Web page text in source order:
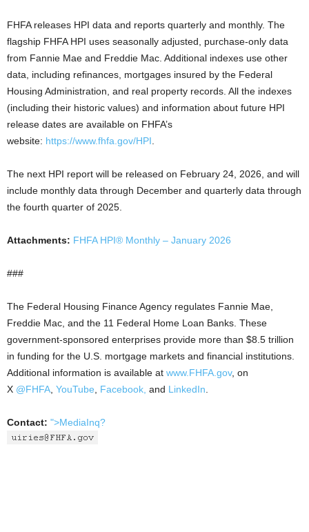
FHFA releases HPI data and reports quarterly and monthly. The
flagship FHFA HPI uses seasonally adjusted, purchase-only data
from Fannie Mae and Freddie Mac. Additional indexes use other
data, including refinances, mortgages insured by the Federal
Housing Administration, and real property records. All the indexes
(including their historic values) and information about future HPI
release dates are available on FHFA’s
website: https://www.fhfa.gov/HPI
The next HPI report will be released on February 24, 2026, and will
include monthly data through December and quarterly data through
the fourth quarter of 2025.
Attachments: FHFA HPI® Monthly – January 2026
###
The Federal Housing Finance Agency regulates Fannie Mae,
Freddie Mac, and the 11 Federal Home Loan Banks. These
government-sponsored enterprises provide more than $8.5 trillion
in funding for the U.S. mortgage markets and financial institutions.
Additional information is available at www.FHFA.gov, on
X @FHFA YouTube Facebook, and LinkedIn
Contact: ">MediaInq?